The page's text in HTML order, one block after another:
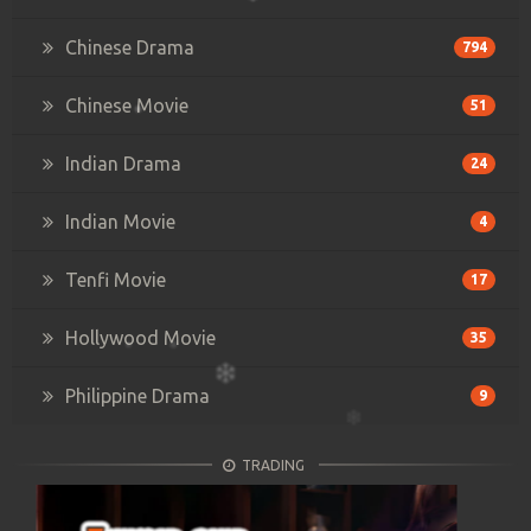
Chinese Drama 794
Chinese Movie 51
Indian Drama 24
Indian Movie 4
Tenfi Movie 17
Hollywood Movie 35
Philippine Drama 9
TRADING